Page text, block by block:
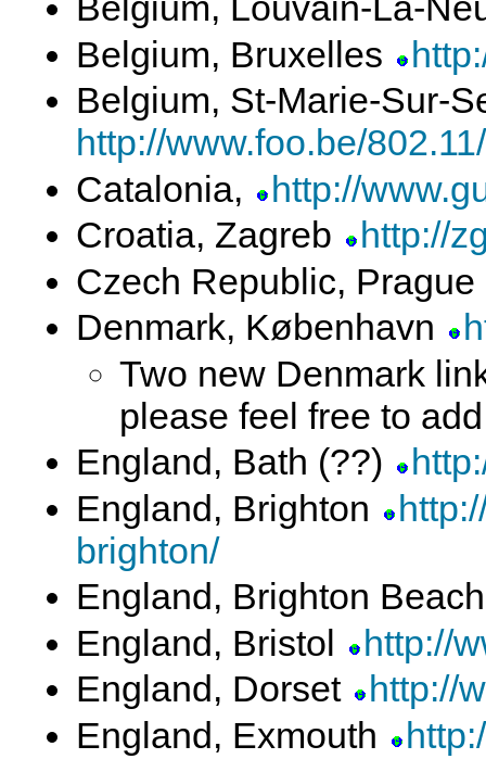
Belgium, Bruxelles
Belgium, St-Marie-Sur-
http://www.foo.be/802.11/
Catalonia,
http://
Croatia, Zagreb
http://
Czech Republic, Prague
Denmark, København
Two new Denmark
please feel free to
England, Bath (??)
England, Brighton
brighton/
England, Brighton
England, Bristol
http://
England, Dorset
http://
England, Exmouth